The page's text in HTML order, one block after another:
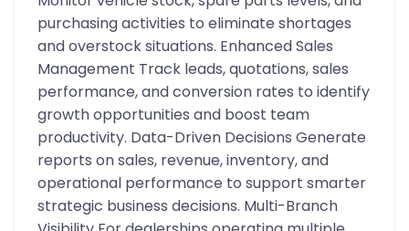
purchasing activities to eliminate shortages
and overstock situations. Enhanced Sales
Management Track leads, quotations, sales
performance, and conversion rates to identify
growth opportunities and boost team
productivity. Data-Driven Decisions Generate
reports on sales, revenue, inventory, and
operational performance to support smarter
strategic business decisions. Multi-Branch